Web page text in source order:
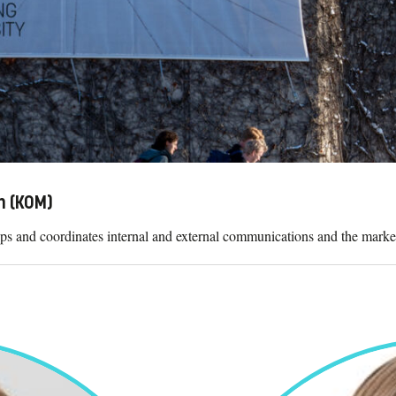
and coordinates internal and external communications and the